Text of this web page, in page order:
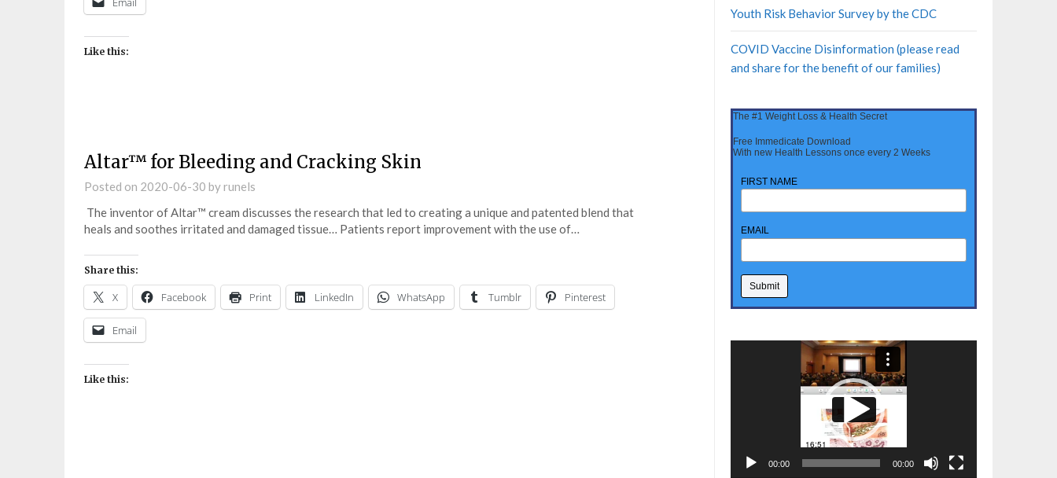
Like this:
Altar™ for Bleeding and Cracking Skin
Posted on 2020-06-30 byrunels
The inventor of Altar™ cream discusses the research that led to creating a unique and patented blend that
heals and soothes irritated and damaged tissue… Patients report improvement with the use of…
Share this:
X Facebook Print LinkedIn WhatsApp Tumblr Pinterest
Email
Like this:
Youth Risk Behavior Survey by the CDC
COVID Vaccine Disinformation (please read
and share for the benefit of our families)
The #1 Weight Loss & Health Secret
Free Immedicate Download
With new Health Lessons once every 2 Weeks
FIRST NAME
EMAIL
00:00 00:00